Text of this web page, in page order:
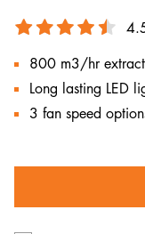
800 m3/hr
Long lasting LED
3 fan speed